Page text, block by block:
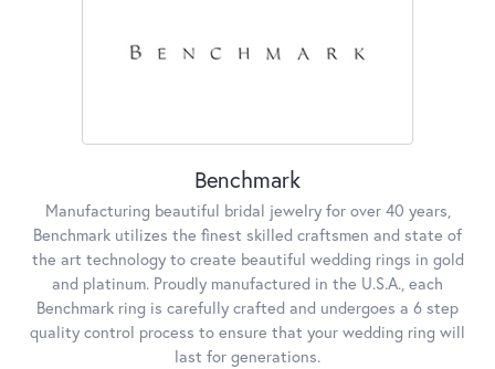
Benchmark
Manufacturing beautiful bridal jewelry for over 40 years,
Benchmark utilizes the finest skilled craftsmen and state of
the art technology to create beautiful wedding rings in gold
and platinum. Proudly manufactured in the U.S.A., each
Benchmark ring is carefully crafted and undergoes a 6 step
quality control process to ensure that your wedding ring will
last for generations.